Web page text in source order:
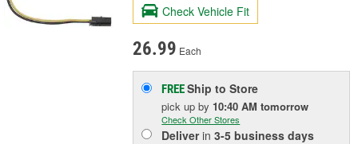
Check Vehicle Fit
26.99 Each
FREEShip to Store
pick upby 10:40 AM tomorrow
Check Other Stores
Deliverin3-5 business days